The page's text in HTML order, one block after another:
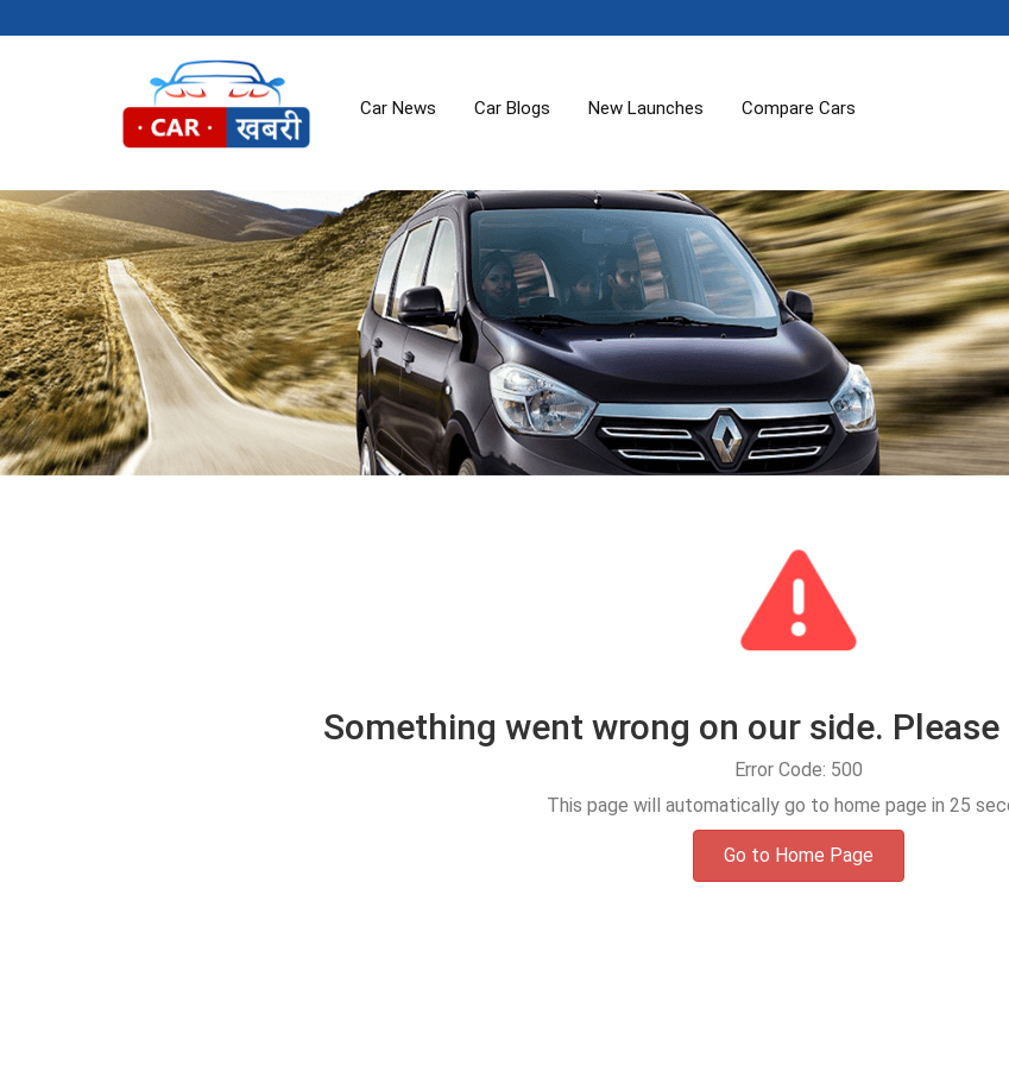
Car News Car Blogs New Launches Compare Cars
Something went wrong on our side.
Error Code: 500
This page will automatically go to home page in 25
Go to Home Page